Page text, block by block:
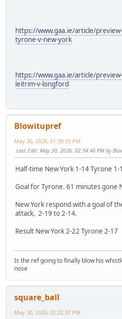
https://www.gaa.ie/article/
tyrone-v-new-york
https://www.gaa.ie/article/
leitrim-v-longford
Blowitupref
May 30, 2026, 01:38:33 PM
Last Edit: May 30, 2026, 02:34:46 PM by
Half-time New York 1-14 Tyrone 1-
Goal for Tyrone. 61 minutes gone
New York respond with a goal of
attack, 2-19 to 2-14.
Result New York 2-22 Tyrone 2-17
Is the ref going to finally blow his
nose
square_ball
May 30, 2026, 02:22:37 PM